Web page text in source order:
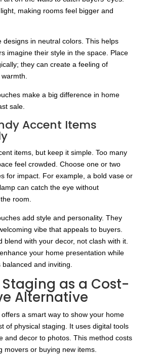
making rooms feel bigger and
designs in neutral colors. This helps
imagine their style in the space. Place
they can create a feeling of
make a big difference in home
sale.
Accent Items
items, but keep it simple. Too many
feel crowded. Choose one or two
for impact. For example, a bold vase or
can catch the eye without
room.
add style and personality. They
vibe that appeals to buyers.
blend with your decor, not clash with it.
your home presentation while
and inviting.
as a Cost-
Alternative
a smart way to show your home
of physical staging. It uses digital tools
and decor to photos. This method costs
movers or buying new items.